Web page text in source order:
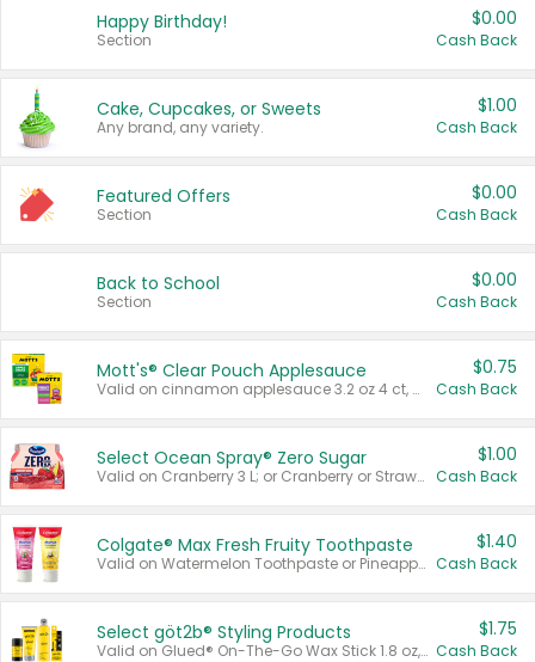
Happy Birthday!
Section
$0.00
Cash Back
Cake, Cupcakes, or Sweets
Any brand, any variety.
$1.00
Cash Back
Featured Offers
Section
$0.00
Cash Back
Back to School
Section
$0.00
Cash Back
Mott's® Clear Pouch Applesauce
Valid on cinnamon applesauce 3.2 oz 4 ct, applesauce 3.2 oz 4 ct, no sugar added applesauce 3.2 oz 4 ct, or fruit smoothie mixed berry 4.2 oz 4 ct.
$0.75
Cash Back
Select Ocean Spray® Zero Sugar
Valid on Cranberry 3 L; or Cranberry or Strawberry Mango 10 oz 6 ct.
$1.00
Cash Back
Colgate® Max Fresh Fruity Toothpaste
Valid on Watermelon Toothpaste or Pineapple Coconut, 4.5 oz.
$1.40
Cash Back
Select göt2b® Styling Products
Valid on Glued® On-The-Go Wax Stick 1.8 oz, Blasting Freeze Spray® Extra Strong Rigid Hold for Spiked Styles 12 oz, Styling Spiking Glue Water-Resistant Bold Screaming Hold Spikes 6 oz, 2-in-1 Brow Gel & Edge Control Strong Hold Eyebrow & Hair Mascara 0.54 oz.
$1.75
Cash Back